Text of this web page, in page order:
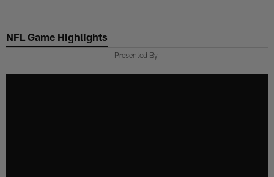
main
NFL Game Highlights
Presented By